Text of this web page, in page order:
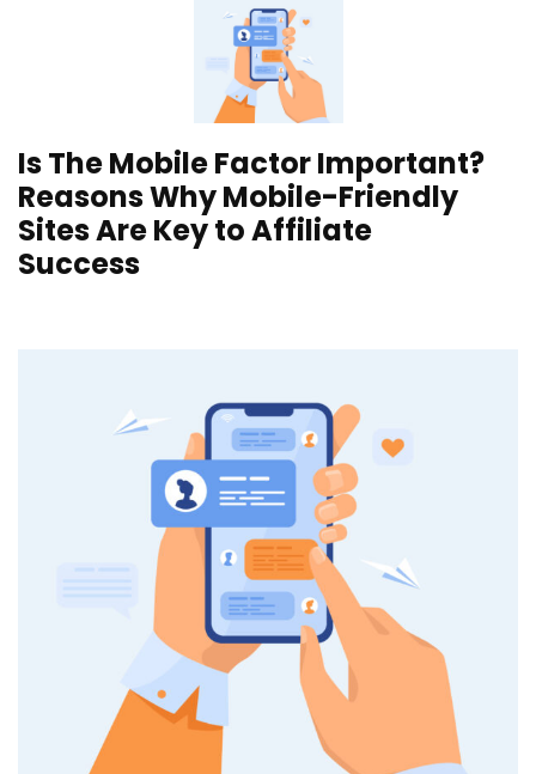
Is The Mobile Factor Important?
Reasons Why Mobile-Friendly
Sites Are Key to Affiliate
Success